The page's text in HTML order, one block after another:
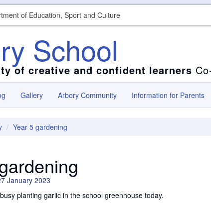
of Education, Sport and Culture
School
of creative and confident learners
Gallery Arbory Community Information for Parents
Year 5 gardening
January 2023
planting garlic in the school greenhouse today.